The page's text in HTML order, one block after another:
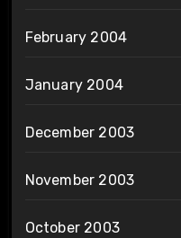
February 2004
January 2004
December 2003
November 2003
October 2003